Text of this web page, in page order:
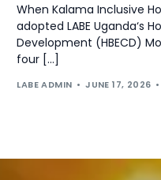
When Kalama Inclusive
adopted LABE Uganda‘s
Development (HBECD)
four […]
LABE ADMIN JUNE 17, 2026